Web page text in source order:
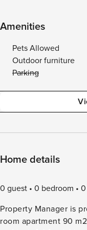
Amenities
Pets Allowed
Outdoor furniture
Parking
Home details
0 guest 0 bedroom
Property Manager is
room apartment 90